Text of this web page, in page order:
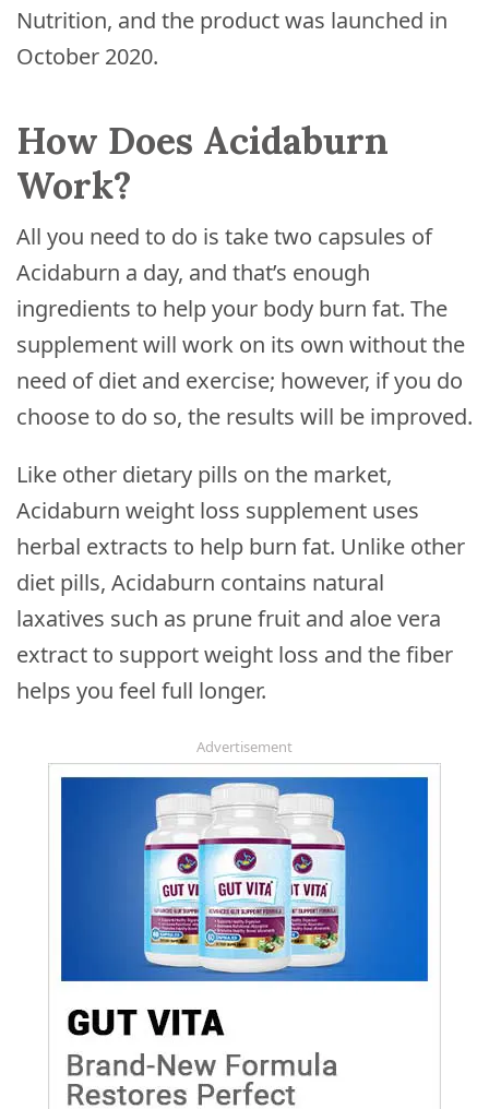
Nutrition, and the product was launched in
October 2020.
How Does Acidaburn
Work?
All you need to do is take two capsules of
Acidaburn a day, and that’s enough
ingredients to help your body burn fat. The
supplement will work on its own without the
need of diet and exercise; however, if you do
choose to do so, the results will be improved.
Like other dietary pills on the market,
Acidaburn weight loss supplement uses
herbal extracts to help burn fat. Unlike other
diet pills, Acidaburn contains natural
laxatives such as prune fruit and aloe vera
extract to support weight loss and the fiber
helps you feel full longer.
Advertisement